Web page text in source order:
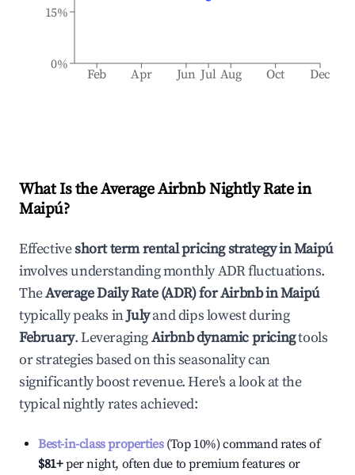
Feb Apr Jun Jul Aug Oct Dec
0%
15%
What Is the Average Airbnb Nightly Rate in
Maipú?
Effectiveshort term rental pricing strategy inMaipú
involves understanding monthly ADR fluctuations.
TheAverage Daily Rate (ADR) for Airbnb inMaipú
typically peaks inJulyand dips lowest during
February. LeveragingAirbnb dynamic pricingtools
or strategies based on this seasonality can
significantly boost revenue. Here's a look at the
typical nightly rates achieved:
Best-in-class properties(Top 10%) command rates of
$81+per night, often due to premium features or